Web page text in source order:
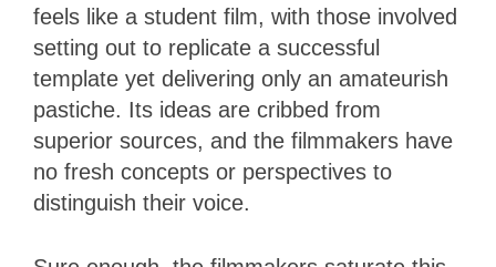
feels like a student film, with those involved
setting out to replicate a successful
template yet delivering only an amateurish
pastiche. Its ideas are cribbed from
superior sources, and the filmmakers have
no fresh concepts or perspectives to
distinguish their voice.